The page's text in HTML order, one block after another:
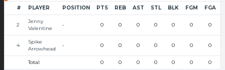
# PLAYER POSITION PTS REB AST STL BLK FGM FGA
2
Jenny
Valentine
- 0 0 0 0 0 0 0
4
Spike
Arrowhead
- 0 0 0 0 0 0 0
Total 0 0 0 0 0 0 0